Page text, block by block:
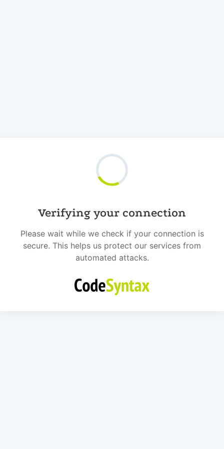
Verifying your connection
Please wait while we check if your connection is
secure. This helps us protect our services from
automated attacks.